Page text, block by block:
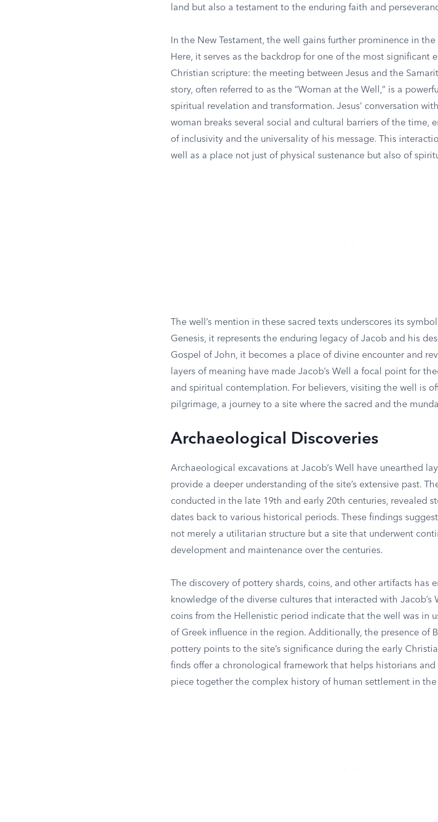
land but also a testament to the enduring faith and
In the New Testament, the well gains further prominence in
Here, it serves as the backdrop for one of the most significant
Christian scripture: the meeting between Jesus and the
story, often referred to as the “Woman at the Well,” is a
spiritual revelation and transformation. Jesus’ conversation
woman breaks several social and cultural barriers of the time,
of inclusivity and the universality of his message. This
well as a place not just of physical sustenance but also of
The well’s mention in these sacred texts underscores its
Genesis, it represents the enduring legacy of Jacob and his
Gospel of John, it becomes a place of divine encounter and
layers of meaning have made Jacob’s Well a focal point for
and spiritual contemplation. For believers, visiting the well is
pilgrimage, a journey to a site where the sacred and the
Archaeological Discoveries
Archaeological excavations at Jacob’s Well have unearthed
provide a deeper understanding of the site’s extensive past.
conducted in the late 19th and early 20th centuries, revealed
dates back to various historical periods. These findings
not merely a utilitarian structure but a site that underwent
development and maintenance over the centuries.
The discovery of pottery shards, coins, and other artifacts has
knowledge of the diverse cultures that interacted with Jacob’s
coins from the Hellenistic period indicate that the well was in
of Greek influence in the region. Additionally, the presence of
pottery points to the site’s significance during the early
finds offer a chronological framework that helps historians and
piece together the complex history of human settlement in the